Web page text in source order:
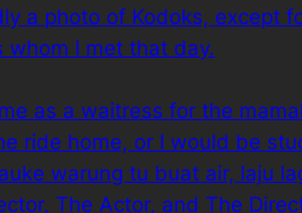
a photo of Kodoks, except
whom I met that day.
as a waitress for the
ride home, or I would be
warung tu buat air, laju
The Actor, and The